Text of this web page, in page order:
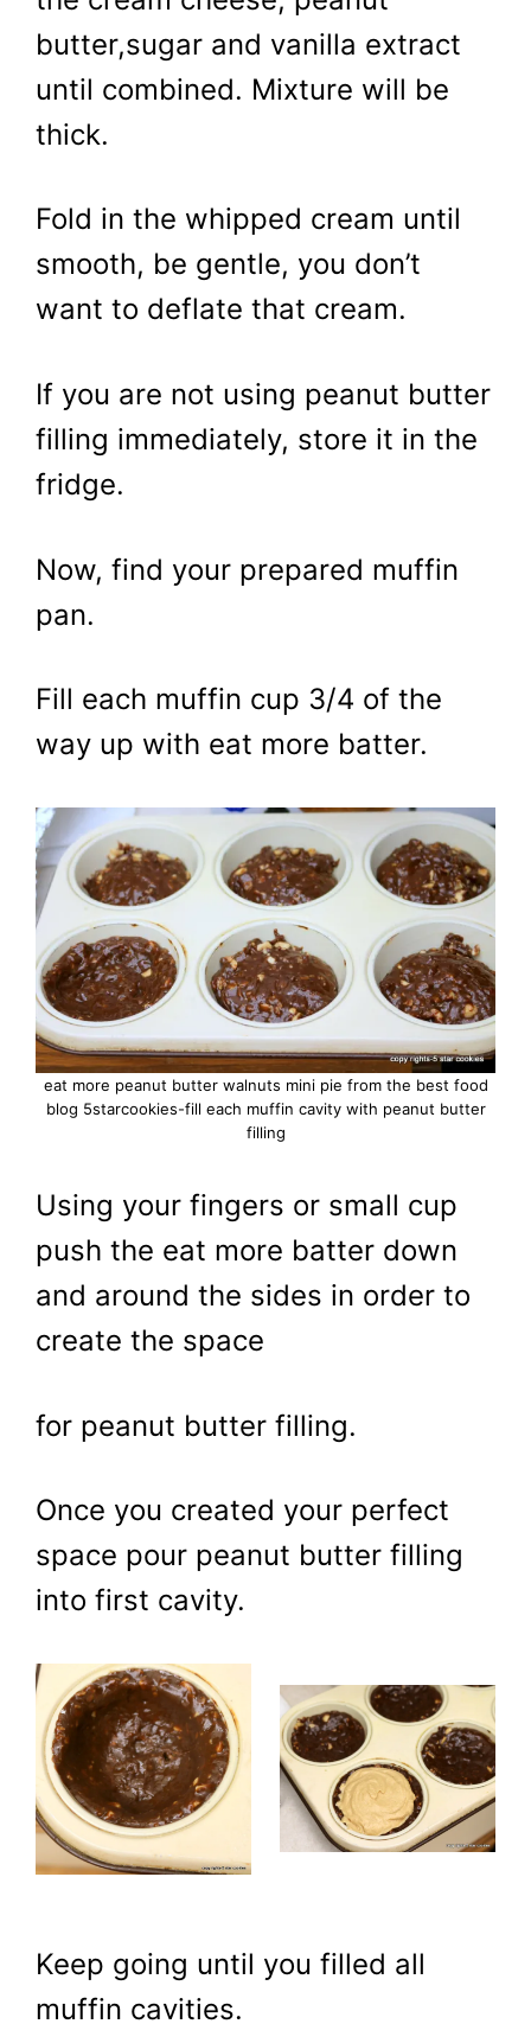
butter,sugar and vanilla extract
until combined. Mixture will be
thick.
Fold in the whipped cream until
smooth, be gentle, you don’t
want to deflate that cream.
If you are not using peanut butter
filling immediately, store it in the
fridge.
Now, find your prepared muffin
pan.
Fill each muffin cup 3/4 of the
way up with eat more batter.
eat more peanut butter walnuts mini pie from the best food
blog 5starcookies-fill each muffin cavity with peanut butter
filling
Using your fingers or small cup
push the eat more batter down
and around the sides in order to
create the space
for peanut butter filling.
Once you created your perfect
space pour peanut butter filling
into first cavity.
Keep going until you filled all
muffin cavities.